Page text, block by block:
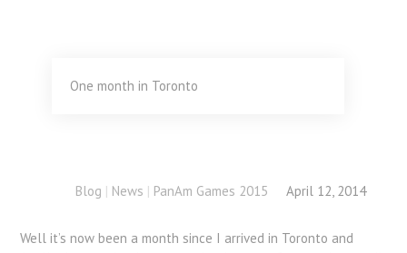
One month in Toronto
April 12, 2014
Blog | News | PanAm Games 2015
Well it’s now been a month since I arrived in Toronto and